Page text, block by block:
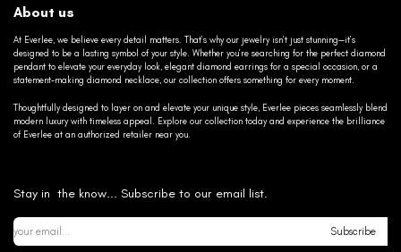
About us
At Everlee, we believe every detail matters. That’s why our jewelry isn’t just stunning—it’s
designed to be a lasting symbol of your style. Whether you’re searching for the perfect diamond
pendant to elevate your everyday look, elegant diamond earrings for a special occasion, or a
statement-making diamond necklace, our collection offers something for every moment.
Thoughtfully designed to layer on and elevate your unique style, Everlee pieces seamlessly blend
modern luxury with timeless appeal. Explore our collection today and experience the brilliance
of Everlee at an authorized retailer near you.
Stay in the know... Subscribe to our email list.
Subscribe